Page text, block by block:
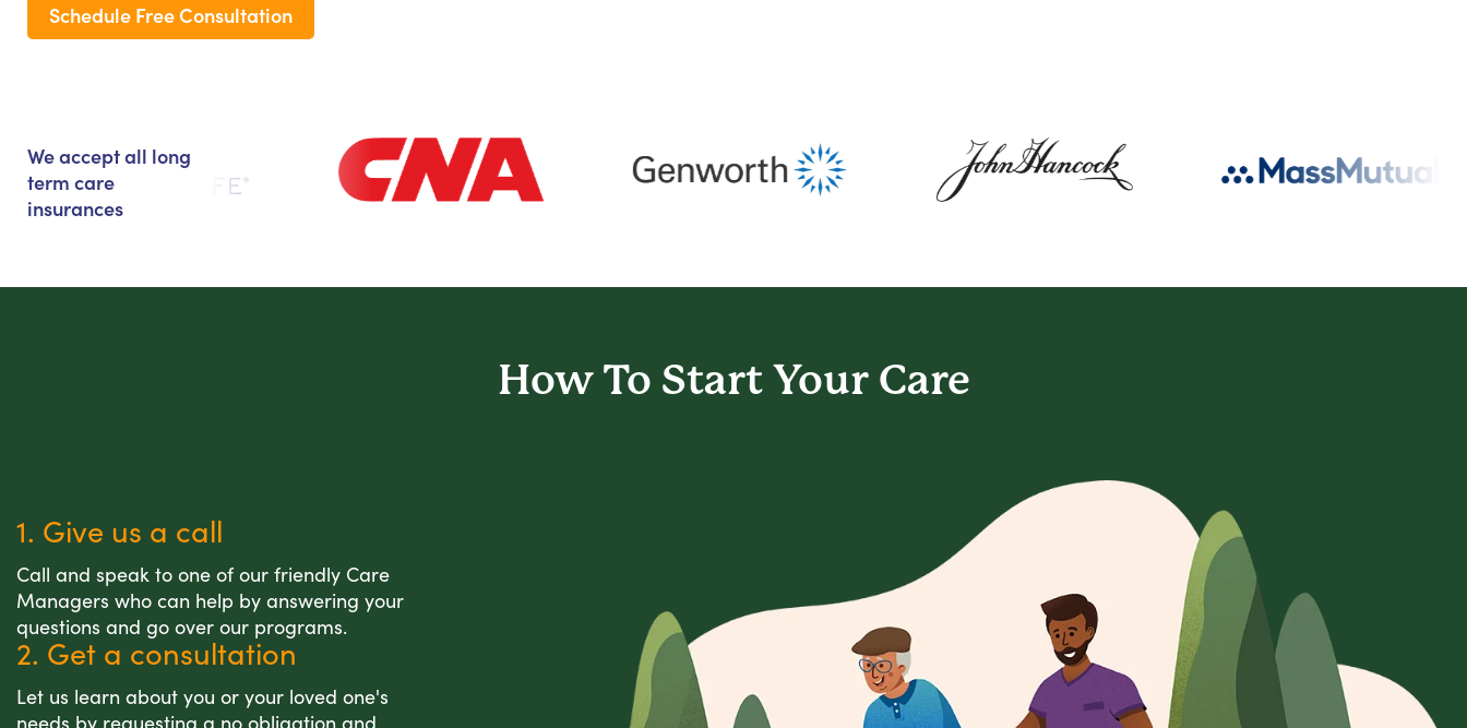
Schedule Free Consultation
We accept all long
term care
insurances
How To Start Your Care
1. Give us a call
Call and speak to one of our friendly Care
Managers who can help by answering your
questions and go over our programs.
2. Get a consultation
Let us learn about you or your loved one's